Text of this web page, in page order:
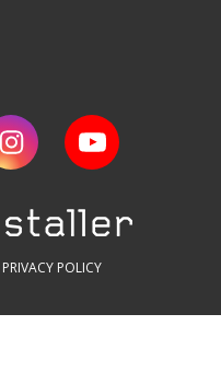
PRIVACY POLICY